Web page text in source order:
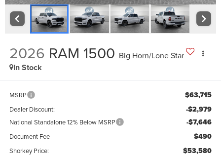
2026 RAM 1500 Big Horn/Lone Star
In Stock
MSRP $63,715
Dealer Discount: -$2,979
National Standalone 12% Below MSRP -$7,646
Document Fee $490
Shorkey Price: $53,580